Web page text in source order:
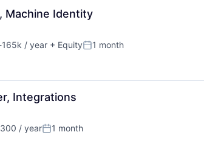
Machine Identity
165k / year + EquityPosted:
1 month
Integrations
/ yearPosted:
1 month